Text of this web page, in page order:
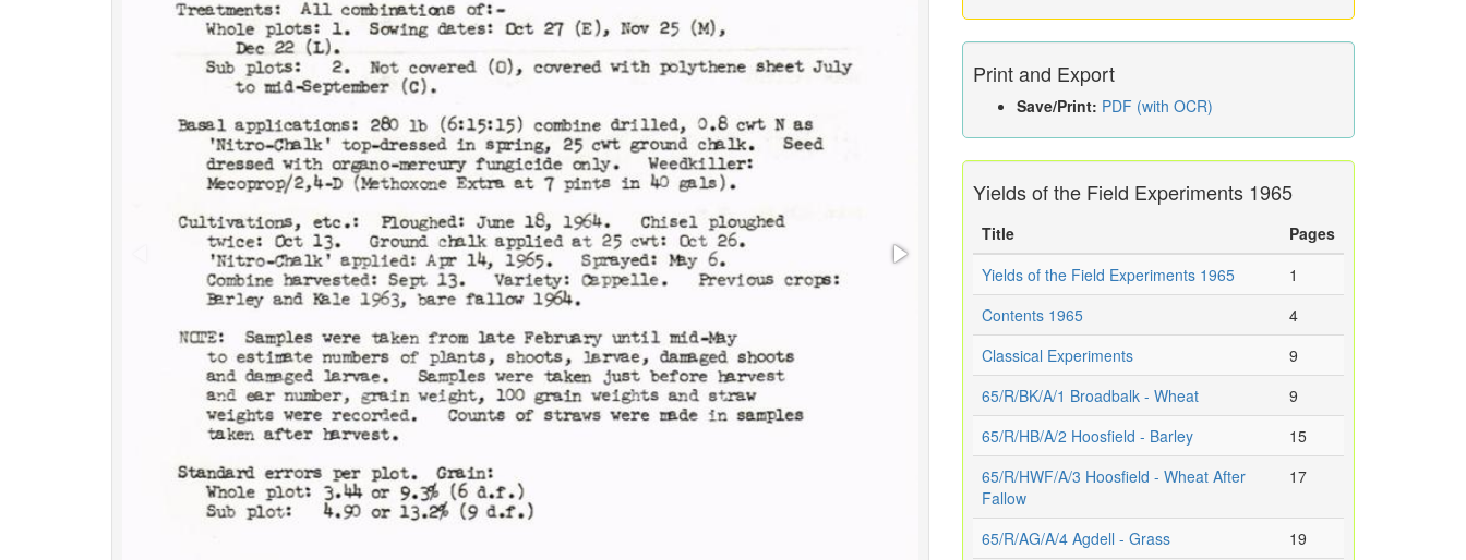
Print and Export
Save/Print: PDF (with OCR)
Yields of the Field Experiments 1965
Title
Pages
Yields of the Field Experiments 1965
1
Contents 1965
4
Classical Experiments
9
65/R/BK/A/1 Broadbalk - Wheat
9
65/R/HB/A/2 Hoosfield - Barley
15
65/R/HWF/A/3 Hoosfield - Wheat After
Fallow
17
65/R/AG/A/4 Agdell - Grass
19